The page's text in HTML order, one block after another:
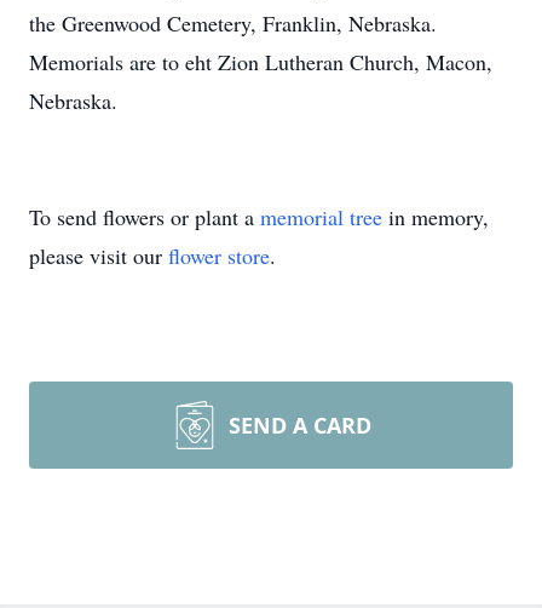
the Greenwood Cemetery, Franklin, Nebraska.
Memorials are to eht Zion Lutheran Church, Macon,
Nebraska.
To send flowers or plant a memorial tree in memory,
please visit our flower store.
SEND A CARD